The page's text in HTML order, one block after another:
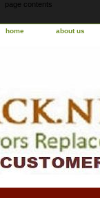
page contents
home about us